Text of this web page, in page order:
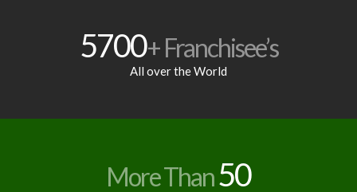
5700+ Franchisee’s
All over the World
More Than50